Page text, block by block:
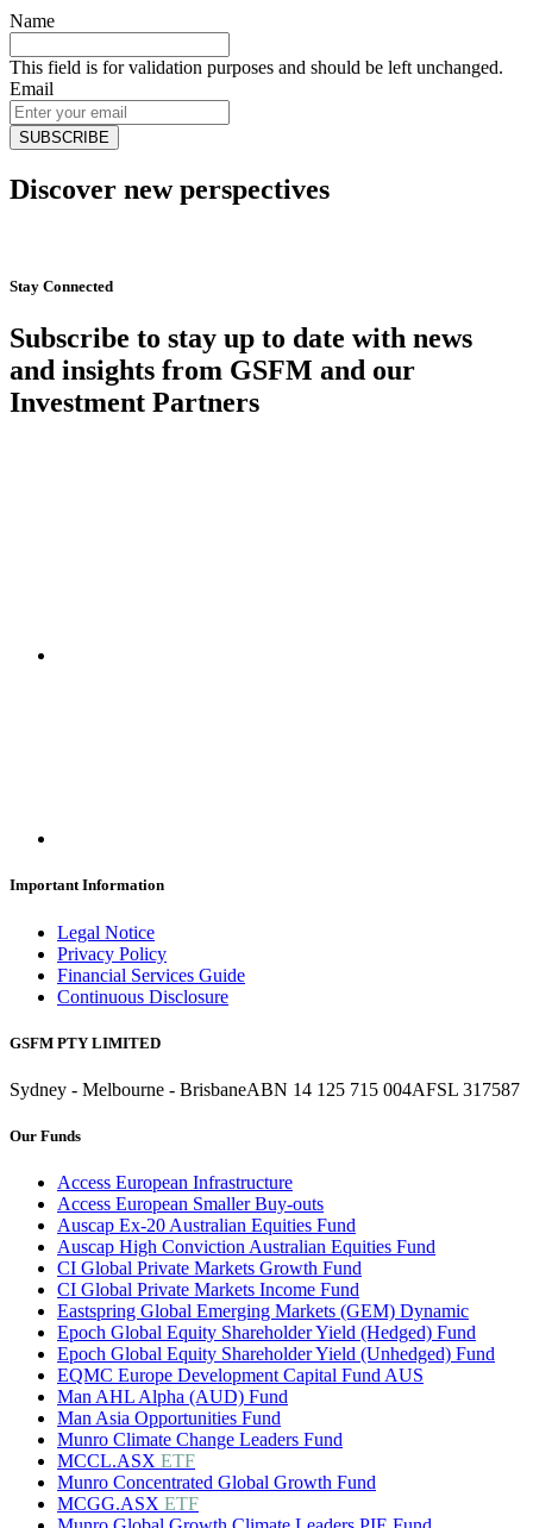
Name
This field is for validation purposes and should be left unchanged.
Email
Discover new perspectives
Stay Connected
Subscribe to stay up to date with news
and insights from GSFM and our
Investment Partners
Important Information
Legal Notice
Privacy Policy
Financial Services Guide
Continuous Disclosure
GSFM PTY LIMITED
Sydney - Melbourne - BrisbaneABN 14 125 715 004AFSL 317587
Our Funds
Access European Infrastructure
Access European Smaller Buy-outs
Auscap Ex-20 Australian Equities Fund
Auscap High Conviction Australian Equities Fund
CI Global Private Markets Growth Fund
CI Global Private Markets Income Fund
Eastspring Global Emerging Markets (GEM) Dynamic
Epoch Global Equity Shareholder Yield (Hedged) Fund
Epoch Global Equity Shareholder Yield (Unhedged) Fund
EQMC Europe Development Capital Fund AUS
Man AHL Alpha (AUD) Fund
Man Asia Opportunities Fund
Munro Climate Change Leaders Fund
MCCL.ASX ETF
Munro Concentrated Global Growth Fund
MCGG.ASX ETF